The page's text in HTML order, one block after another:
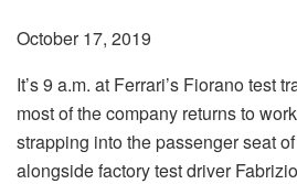
October 17, 2019
It’s 9 a.m. at Ferrari’s Fiorano test
most of the company returns to
strapping into the passenger seat
alongside factory test driver